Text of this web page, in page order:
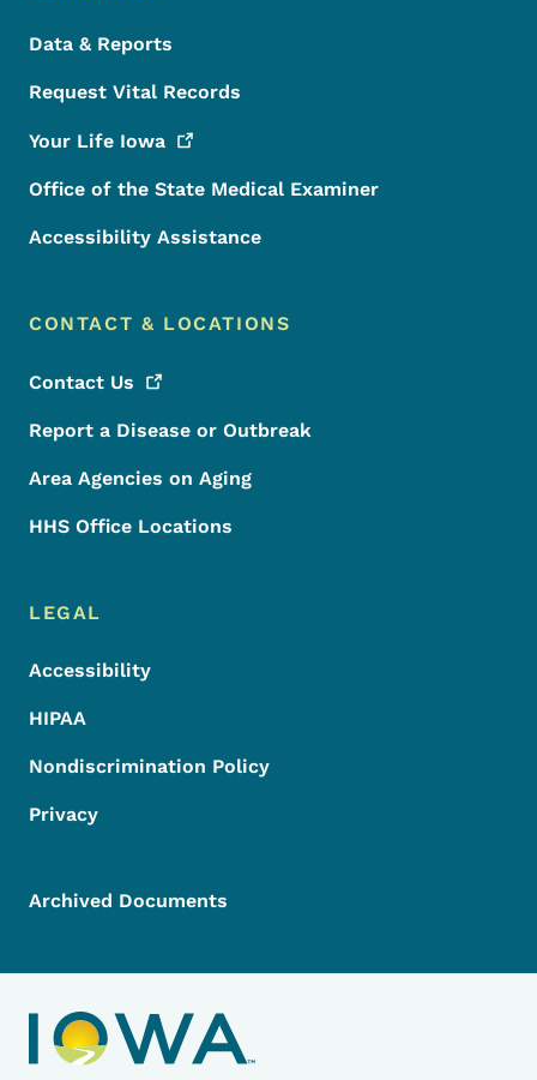
Data & Reports
Request Vital Records
Your Life Iowa
Office of the State Medical Examiner
Accessibility Assistance
CONTACT & LOCATIONS
Contact Us
Report a Disease or Outbreak
Area Agencies on Aging
HHS Office Locations
LEGAL
Accessibility
HIPAA
Nondiscrimination Policy
Privacy
Archived Documents